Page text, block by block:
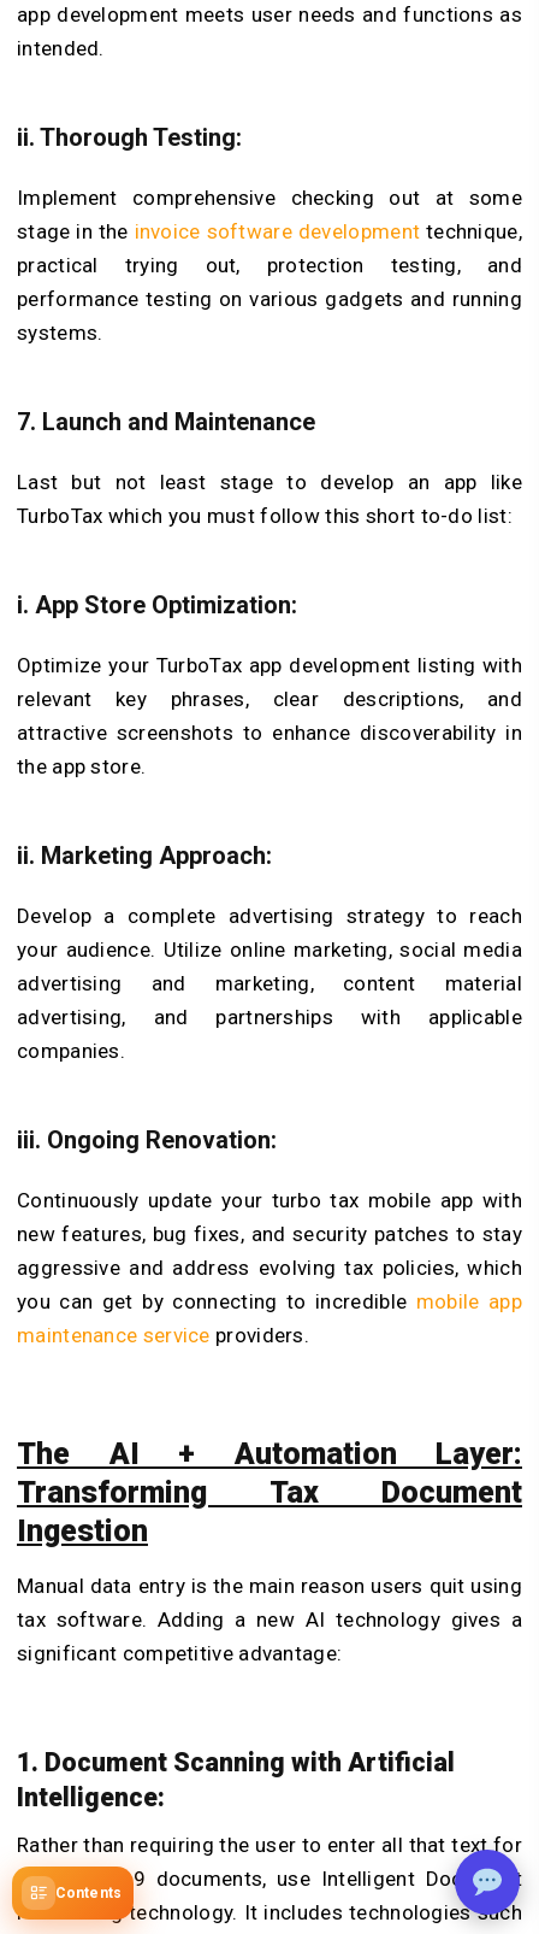
Contents
app development meets user needs and functions as
intended.
ii. Thorough Testing:
Implement comprehensive checking out at some
stage in the invoice software development technique,
practical trying out, protection testing, and
performance testing on various gadgets and running
systems.
7. Launch and Maintenance
Last but not least stage to develop an app like
TurboTax which you must follow this short to-do list:
i. App Store Optimization:
Optimize your TurboTax app development listing with
relevant key phrases, clear descriptions, and
attractive screenshots to enhance discoverability in
the app store.
ii. Marketing Approach:
Develop a complete advertising strategy to reach
your audience. Utilize online marketing, social media
advertising and marketing, content material
advertising, and partnerships with applicable
companies.
iii. Ongoing Renovation:
Continuously update your turbo tax mobile app with
new features, bug fixes, and security patches to stay
aggressive and address evolving tax policies, which
you can get by connecting to incredible mobile app
maintenance service providers.
The AI + Automation Layer:
Transforming Tax Document
Ingestion
Manual data entry is the main reason users quit using
tax software. Adding a new AI technology gives a
significant competitive advantage:
1. Document Scanning with Artificial
Intelligence:
Rather than requiring the user to enter all that text for
W-2 or 1099 documents, use Intelligent Document
Processing technology. It includes technologies such